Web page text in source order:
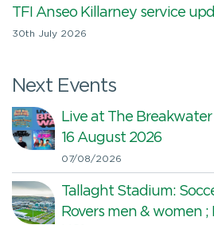
TFI Anseo Killarney service
30th July 2026
Next Events
Live at The
16 August 2026
07/08/2026
Tallaght Stadium:
Rovers men & women